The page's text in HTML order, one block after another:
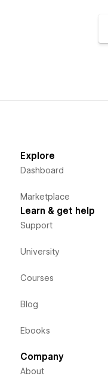
Explore
Dashboard
Marketplace
Learn & get help
Support
University
Courses
Blog
Ebooks
Company
About